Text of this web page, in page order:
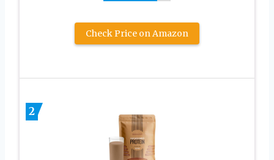
Check Price on Amazon
2